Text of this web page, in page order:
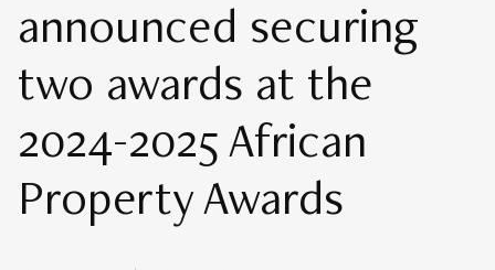
announced securing
two awards at the
2024-2025 African
Property Awards